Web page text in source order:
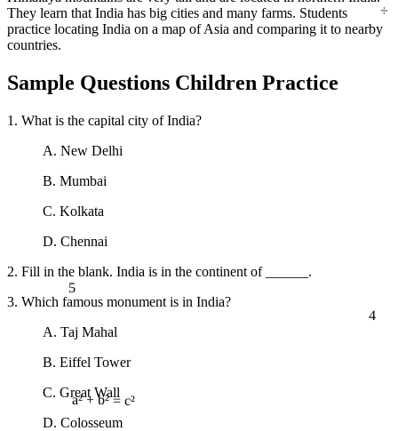
a² + b² = c²
5
4
They learn that India has big cities and many farms. Students
practice locating India on a map of Asia and comparing it to nearby
countries.
Sample Questions Children Practice
1. What is the capital city of India?
A. New Delhi
B. Mumbai
C. Kolkata
D. Chennai
2. Fill in the blank. India is in the continent of ______.
3. Which famous monument is in India?
A. Taj Mahal
B. Eiffel Tower
C. Great Wall
D. Colosseum